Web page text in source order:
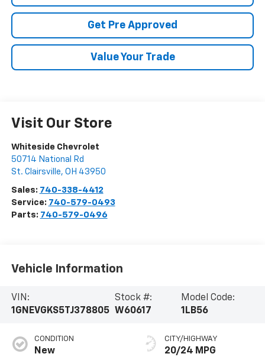
Get Pre Approved
Value Your Trade
Visit Our Store
Whiteside Chevrolet
50714 National Rd
St. Clairsville, OH 43950
Sales: 740-338-4412
Service: 740-579-0493
Parts: 740-579-0496
Vehicle Information
VIN:
1GNEVGKS5TJ378805
Stock #:
W60617
Model Code:
1LB56
CONDITION
New
CITY/HIGHWAY
20/24 MPG